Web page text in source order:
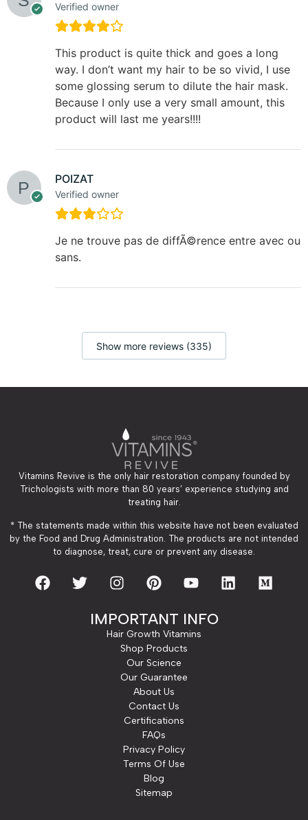
Verified owner
This product is quite thick and goes a long
way. I don’t want my hair to be so vivid, I use
some glossing serum to dilute the hair mask.
Because I only use a very small amount, this
product will last me years!!!!
POIZAT
Verified owner
Je ne trouve pas de diffÃ©rence entre avec ou
sans.
Show more reviews (335)
Vitamins Revive is the only hair restoration company founded by
Trichologists with more than 80 years’ experience studying and
treating hair.
* The statements made within this website have not been evaluated
by the Food and Drug Administration. The products are not intended
to diagnose, treat, cure or prevent any disease.
IMPORTANT INFO
Hair Growth Vitamins
Shop Products
Our Science
Our Guarantee
About Us
Contact Us
Certifications
FAQs
Privacy Policy
Terms Of Use
Blog
Sitemap